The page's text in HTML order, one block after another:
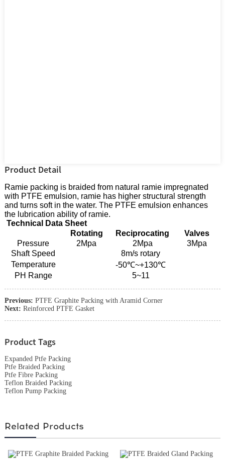
Product Detail
Ramie packing is braided from natural ramie impregnated
with PTFE emulsion, ramie has higher structural strength
and turns soft in the water. The PTFE emulsion enhances
the lubrication ability of ramie.
Technical Data Sheet
Rotating
Reciprocating
Valves
Pressure
2Mpa 2Mpa
3Mpa
Shaft Speed
8m/s rotary
Temperature
-50℃~+130℃
PH Range
5~11
Previous: PTFE Graphite Packing with Aramid Corner
Next: Reinforced PTFE Gasket
Product Tags
Expanded Ptfe Packing
Ptfe Braided Packing
Ptfe Fibre Packing
Teflon Braided Packing
Teflon Pump Packing
Related Products